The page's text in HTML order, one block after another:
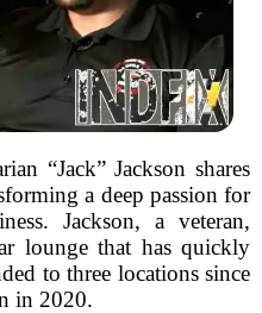
“Jack” Jackson shares
a deep passion for
Jackson, a veteran,
lounge that has quickly
to three locations since
in 2020.